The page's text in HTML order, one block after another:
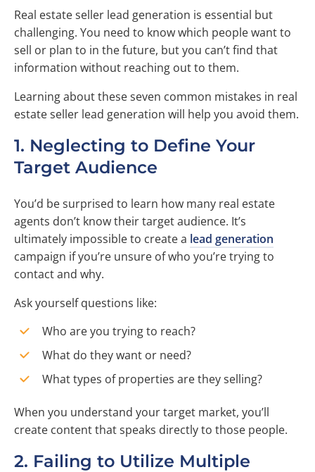
Real estate seller lead generation is essential but
challenging. You need to know which people want to
sell or plan to in the future, but you can’t find that
information without reaching out to them.
Learning about these seven common mistakes in real
estate seller lead generation will help you avoid them.
1. Neglecting to Define Your
Target Audience
You’d be surprised to learn how many real estate
agents don’t know their target audience. It’s
ultimately impossible to create a lead generation
campaign if you’re unsure of who you’re trying to
contact and why.
Ask yourself questions like:
Who are you trying to reach?
What do they want or need?
What types of properties are they selling?
When you understand your target market, you’ll
create content that speaks directly to those people.
2. Failing to Utilize Multiple